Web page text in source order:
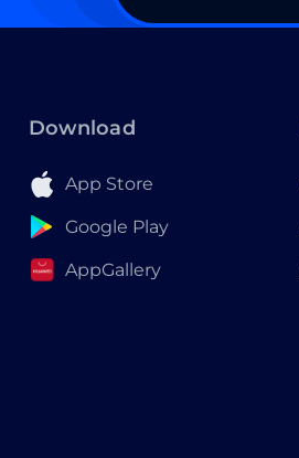
Download
App Store
Google Play
AppGallery